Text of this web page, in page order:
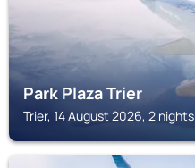
Park Plaza Trier
Trier, 14 August 2026, 2 nights